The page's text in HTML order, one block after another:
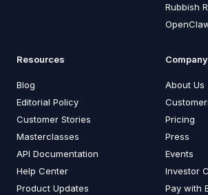
Rubbish
Resources
Blog
Editorial Policy
Customer Stories
Masterclasses
API Documentation
Help Center
Product Updates
Company
About Us
Pricing
Press
Events
Investor
Pay with